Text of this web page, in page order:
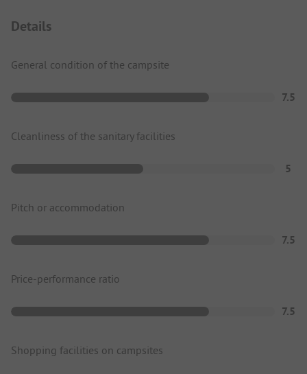
Details
General condition of the campsite
7.5
Cleanliness of the sanitary facilities
5
Pitch or accommodation
7.5
Price-performance ratio
7.5
Shopping facilities on campsites